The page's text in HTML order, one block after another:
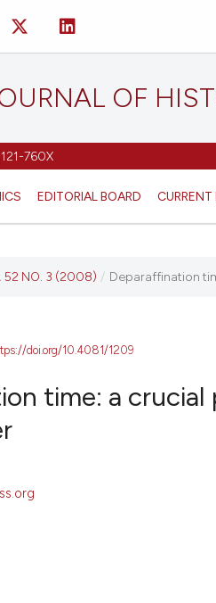
OF
760X
EDITORIAL BOARD CURRENT
52 NO. 3 (2008) / Deparaffination
doi.org/10.4081/1209
time: a